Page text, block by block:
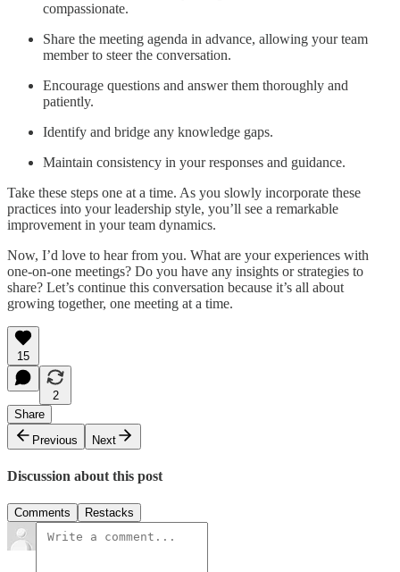
compassionate.
Share the meeting agenda in advance, allowing your team
member to steer the conversation.
Encourage questions and answer them thoroughly and
patiently.
Identify and bridge any knowledge gaps.
Maintain consistency in your responses and guidance.
Take these steps one at a time. As you slowly incorporate these
practices into your leadership style, you’ll see a remarkable
improvement in your team dynamics.
Now, I’d love to hear from you. What are your experiences with
one-on-one meetings? Do you have any insights or strategies to
share? Let’s continue this conversation because it’s all about
growing together, one meeting at a time.
15
2
Share
Previous
Next
Discussion about this post
Comments Restacks